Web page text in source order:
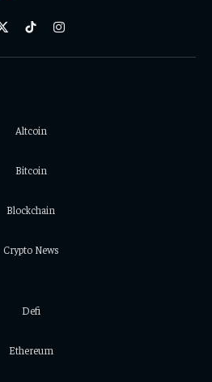
X
TikTokInstagram
Altcoin
Bitcoin
Blockchain
Crypto News
Defi
Ethereum